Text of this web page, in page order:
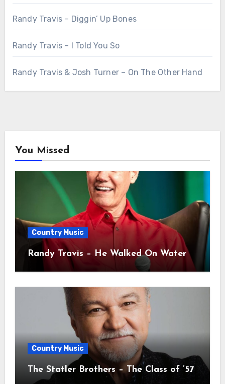
Randy Travis – Diggin’ Up Bones
Randy Travis – I Told You So
Randy Travis & Josh Turner – On The Other Hand
You Missed
Country Music
Randy Travis – He Walked On Water
Country Music
The Statler Brothers – The Class of ’57